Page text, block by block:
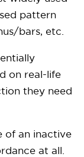
pattern
bars, etc.
on real-life
they need
of an inactive
at all.